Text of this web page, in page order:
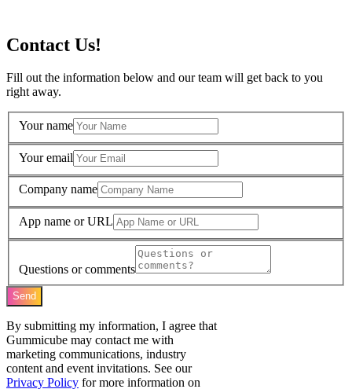
Contact Us!
Fill out the information below and our team will get back to you
right away.
Your name
Your email
Company name
App name or URL
Questions or comments
Send
By submitting my information, I agree that
Gummicube may contact me with
marketing communications, industry
content and event invitations. See our
Privacy Policy for more information on